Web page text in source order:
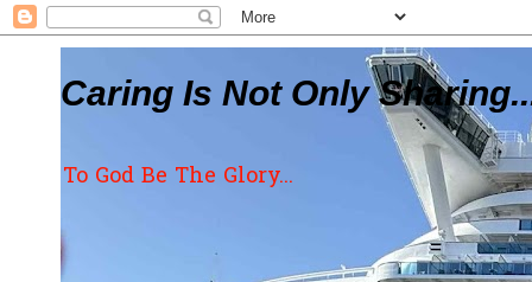
Caring Is Not Only
To God Be The Glory...